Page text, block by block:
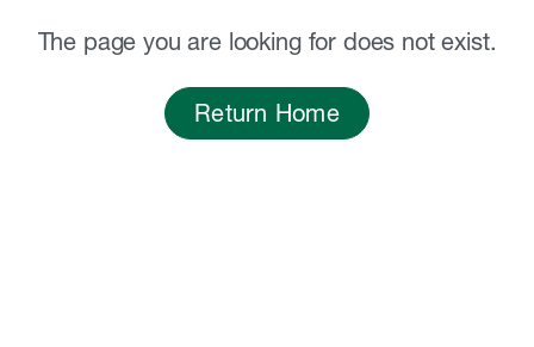
The page you are looking for does not exist.
Return Home